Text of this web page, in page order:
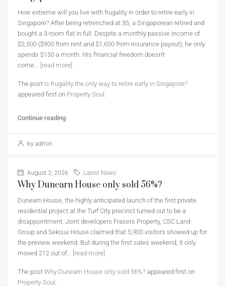
How extreme will you live with frugality in order to retire early in
Singapore? After being retrenched at 35, a Singaporean retired and
bought a 3-room flat in full. Despite a monthly passive income of
$2,500 ($900 from rent and $1,600 from insurance payout), he only
spends $150 a month. His financial freedom doesn’t
come... [read more]
The post Is frugality the only way to retire early in Singapore?
appeared first on Property Soul .
Continue reading
by admin
August 2, 2026 Latest News
Why Dunearn House only sold 56%?
Dunearn House, the highly anticipated launch of the first private
residential project at the Turf City precinct turned out to be a
disappointment. Joint developers Frasers Property, CSC Land
Group and Sekisui House claimed that 5,900 visitors showed up for
the preview weekend. But during the first sales weekend, it only
moved 212 out of... [read more]
The post Why Dunearn House only sold 56%? appeared first on
Property Soul .